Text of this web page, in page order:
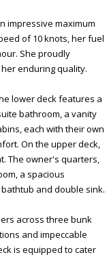
impressive maximum
of 10 knots, her fuel
She proudly
enduring quality.
lower deck features a
bathroom, a vanity
each with their own
On the upper deck,
The owner's quarters,
a spacious
and double sink.
across three bunk
and impeccable
is equipped to cater